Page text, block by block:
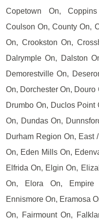
Copetown On,
Coulson On, County On,
On, Crookston On,
Dalrymple On, Dalston
Demorestville On,
On, Dorchester On,
Drumbo On, Duclos Point
On, Dundas On,
Durham Region On, East
On, Eden Mills On,
Elfrida On, Elgin On,
On, Elora On, Empire
Ennismore On, Eramosa
On, Fairmount On,